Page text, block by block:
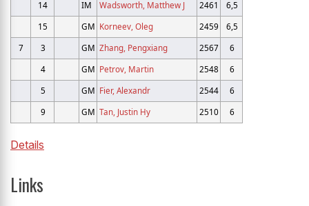
14
IM Wadsworth, Matthew J 2461
6,5
15
GM Korneev, Oleg 2459
6,5
7
3 GM Zhang, Pengxiang 2567
6
4
GM Petrov, Martin 2548
6
5
GM Fier, Alexandr 2544
6
9
GM Tan, Justin Hy 2510 6
Details
Links